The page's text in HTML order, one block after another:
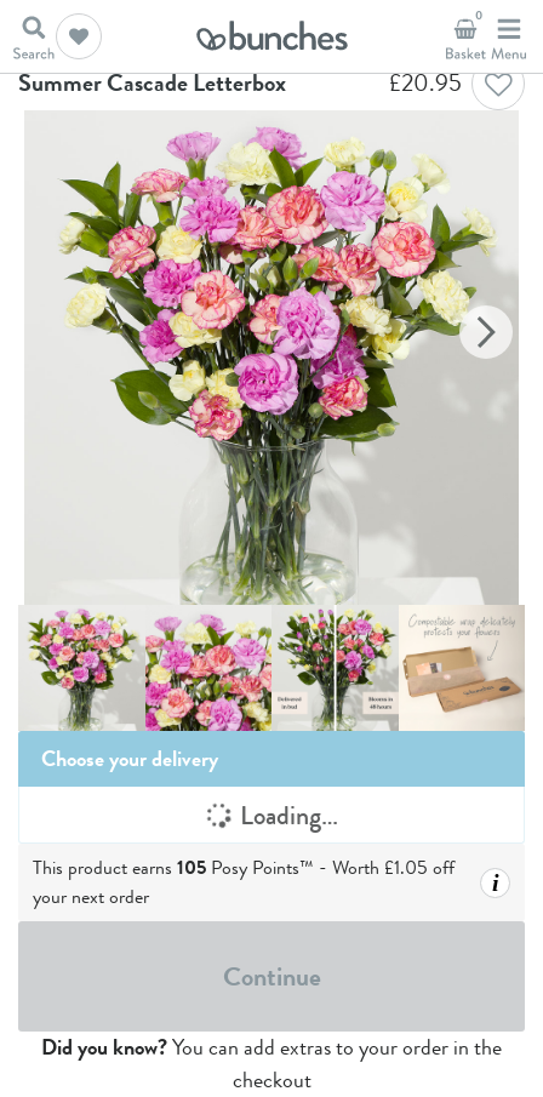
0
Home Letterbox Flowers Summer Cascade Letterbox
Summer Cascade Letterbox £20.95
Choose your delivery
Loading…
This product earns 105 Posy Points™ - Worth £1.05 off
your next order
i
Continue
Did you know?You can add extras to your order in the
checkout